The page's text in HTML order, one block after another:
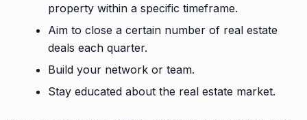
property within a specific timeframe.
Aim to close a certain number of real estate
deals each quarter.
Build your network or team.
Stay educated about the real estate market.